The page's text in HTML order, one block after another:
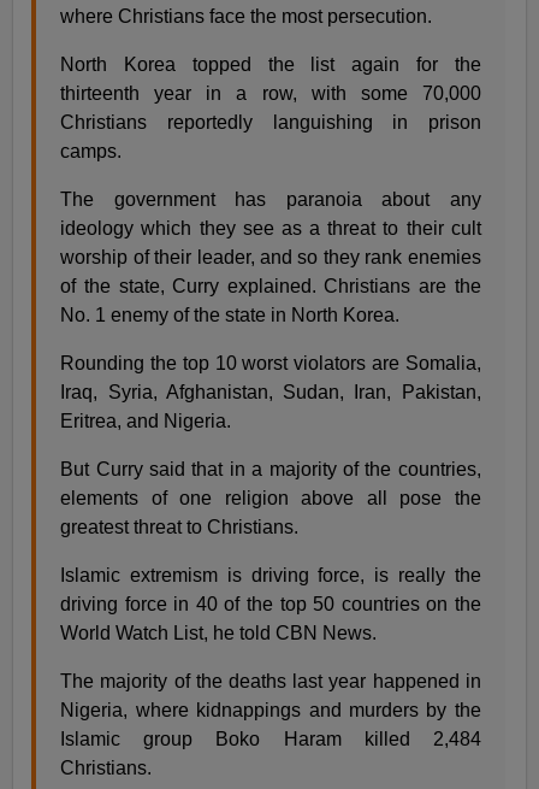
where Christians face the most persecution.
North Korea topped the list again for the
thirteenth year in a row, with some 70,000
Christians reportedly languishing in prison
camps.
The government has paranoia about any
ideology which they see as a threat to their cult
worship of their leader, and so they rank enemies
of the state, Curry explained. Christians are the
No. 1 enemy of the state in North Korea.
Rounding the top 10 worst violators are Somalia,
Iraq, Syria, Afghanistan, Sudan, Iran, Pakistan,
Eritrea, and Nigeria.
But Curry said that in a majority of the countries,
elements of one religion above all pose the
greatest threat to Christians.
Islamic extremism is driving force, is really the
driving force in 40 of the top 50 countries on the
World Watch List, he told CBN News.
The majority of the deaths last year happened in
Nigeria, where kidnappings and murders by the
Islamic group Boko Haram killed 2,484
Christians.